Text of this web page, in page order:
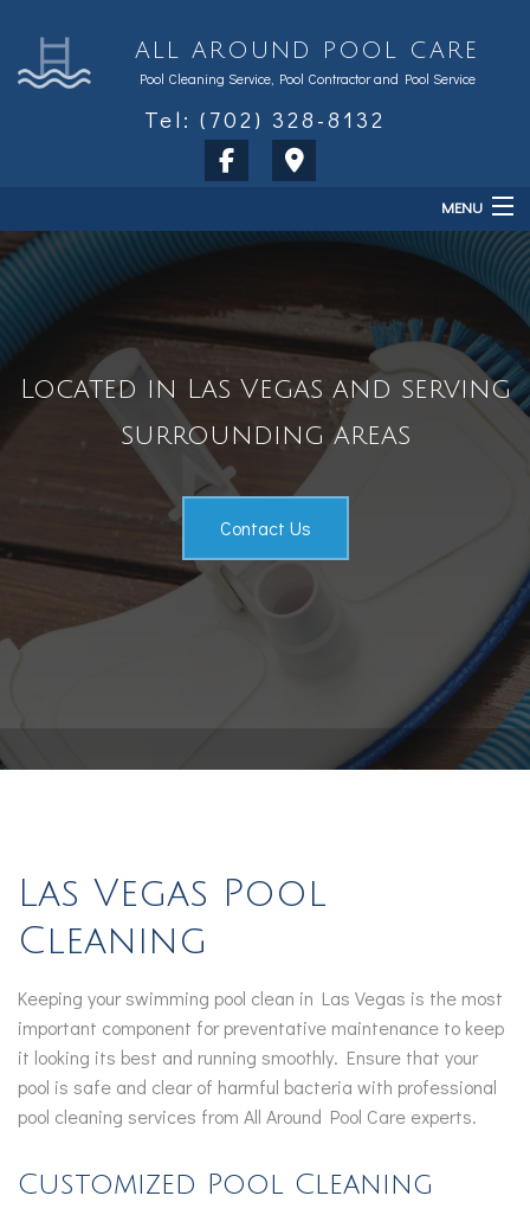
ALL AROUND POOL CARE
Pool Cleaning Service, Pool Contractor and Pool Service
Tel: (702) 328-8132
MENU
About
Services
Sales & Accessories
Contact
Service Areas
Located in Las Vegas and serving
surrounding areas
Contact Us
Las Vegas Pool
Cleaning
Keeping your swimming pool clean in Las Vegas is the most
important component for preventative maintenance to keep
it looking its best and running smoothly. Ensure that your
pool is safe and clear of harmful bacteria with professional
pool cleaning services from All Around Pool Care experts.
Customized Pool Cleaning